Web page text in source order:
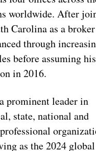
worldwide. After
Carolina as a
through
before assuming his
in 2016.
prominent leader in
state, national and
as the 2024 global